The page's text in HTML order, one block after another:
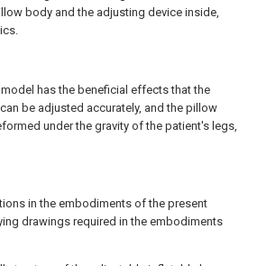
body and the adjusting device inside,
has the beneficial effects that the
be adjusted accurately, and the pillow
under the gravity of the patient's legs,
in the embodiments of the present
drawings required in the embodiments